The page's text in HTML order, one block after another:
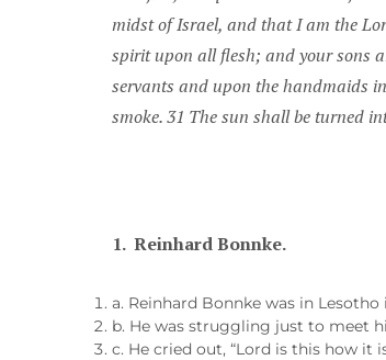
midst of Israel, and that I am the
spirit upon all flesh; and your sons
servants and upon the handmaids
smoke. 31 The sun shall be turned
1. Reinhard Bonnke.
a. Reinhard Bonnke was in Lesotho
b. He was struggling just to meet
c. He cried out, “Lord is this how it